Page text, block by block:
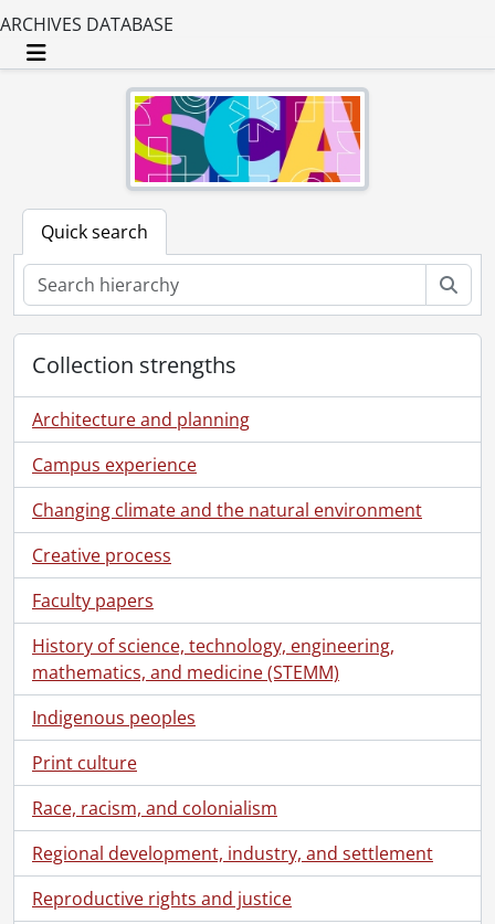
ARCHIVES DATABASE
Toggle navigation
Quick search
Collection strengths
Architecture and planning
Campus experience
Changing climate and the natural environment
Creative process
Faculty papers
History of science, technology, engineering,
mathematics, and medicine (STEMM)
Indigenous peoples
Print culture
Race, racism, and colonialism
Regional development, industry, and settlement
Reproductive rights and justice